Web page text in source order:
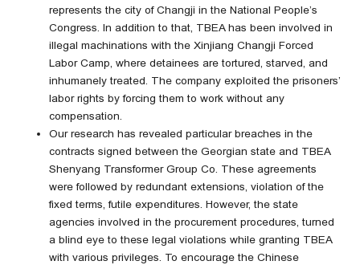
represents the city of Changji in the National People’s
Congress. In addition to that, TBEA has been involved in
illegal machinations with the Xinjiang Changji Forced
Labor Camp, where detainees are tortured, starved, and
inhumanely treated. The company exploited the prisoners’
labor rights by forcing them to work without any
compensation.
Our research has revealed particular breaches in the
contracts signed between the Georgian state and TBEA
Shenyang Transformer Group Co. These agreements
were followed by redundant extensions, violation of the
fixed terms, futile expenditures. However, the state
agencies involved in the procurement procedures, turned
a blind eye to these legal violations while granting TBEA
with various privileges. To encourage the Chinese